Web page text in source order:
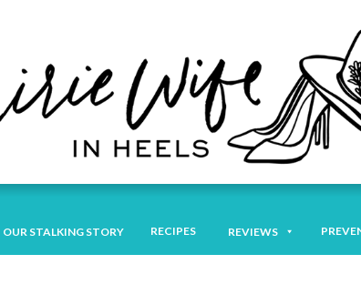
OUR STALKING STORY RECIPES REVIEWS